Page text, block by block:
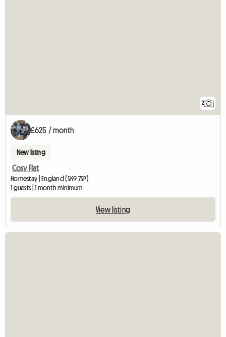
2
£625 / month
New listing
Cosy Flat
Homestay | England (SK9 7SP)
1 guests | 1 month minimum
View listing